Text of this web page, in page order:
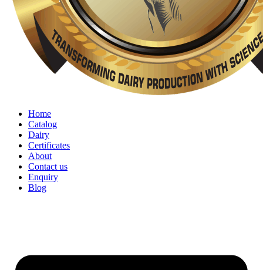
Home
Catalog
Dairy
Certificates
About
Contact us
Enquiry
Blog